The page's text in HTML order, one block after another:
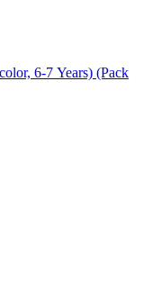
6-7 Years) (Pack